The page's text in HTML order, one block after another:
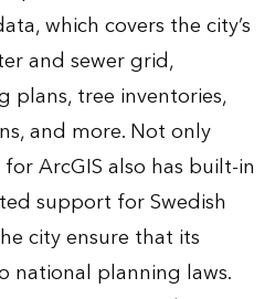
which covers the city’s
and sewer grid,
plans, tree inventories,
and more. Not only
ArcGIS also has built-in
support for Swedish
city ensure that its
national planning laws.